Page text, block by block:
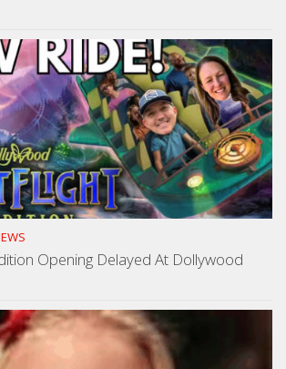
Opening Delayed At Dollywood